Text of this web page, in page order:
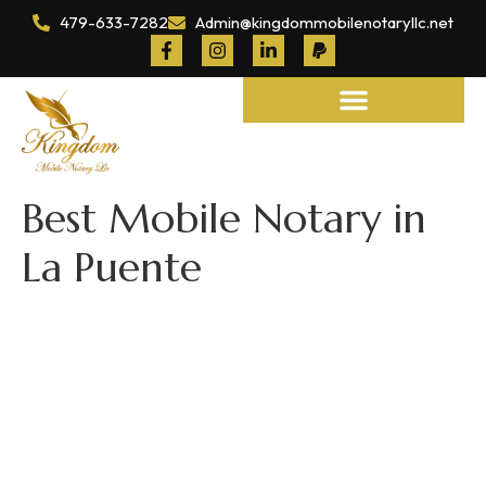
479-633-7282 Admin@kingdommobilenotaryllc.net
Best Mobile Notary in
La Puente